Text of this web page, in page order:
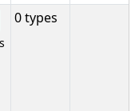
0 types